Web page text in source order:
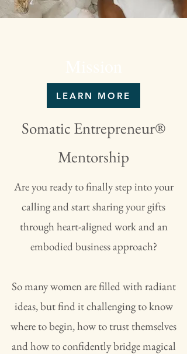
LEARN MORE
Somatic Entrepreneur®
Mentorship
Are you ready to finally step into your
calling and start sharing your gifts
through heart-aligned work and an
embodied business approach?
So many women are filled with radiant
ideas, but find it challenging to know
where to begin, how to trust themselves
and how to confidently bridge magical